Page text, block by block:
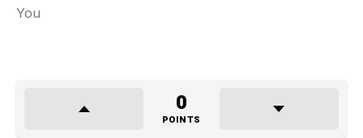
You
0
POINTS